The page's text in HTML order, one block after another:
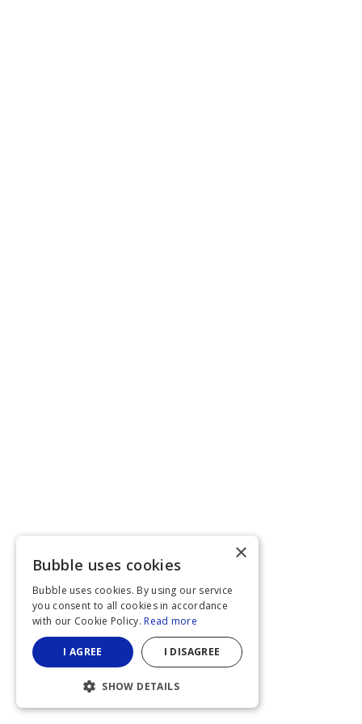
×
Bubble uses cookies
Bubble uses cookies. By using our service
you consent to all cookies in accordance
with our Cookie Policy. Read more
I AGREE I DISAGREE
SHOW DETAILS
STRICTLY NECESSARY